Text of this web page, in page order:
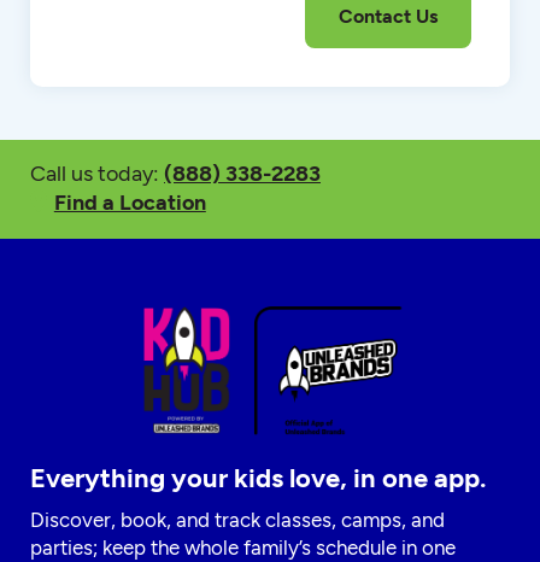
Call us today: (888) 338-2283
Find a Location
Everything your kids love, in one app.
Discover, book, and track classes, camps, and
parties; keep the whole family’s schedule in one